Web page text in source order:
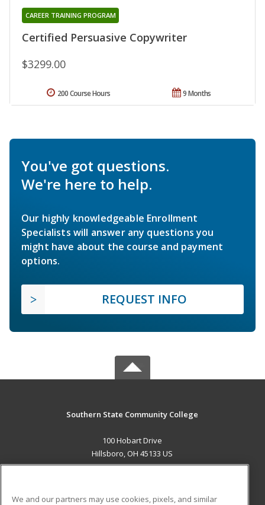
Certified Persuasive Copywriter
CAREER TRAINING PROGRAM
$3299.00
9 Months
200 Course Hours
You've got questions.
We're here to help.
Our highly knowledgeable Enrollment
Specialists will answer any questions you
might have about the course and payment
options.
REQUEST INFO
Southern State Community College
100 Hobart Drive
Hillsboro, OH 45133 US
We and our partners may use cookies, pixels, and similar